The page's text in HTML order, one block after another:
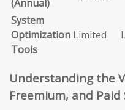
(Annual)
System
Optimization
Tools
Limited
Understanding the
Freemium, and Paid